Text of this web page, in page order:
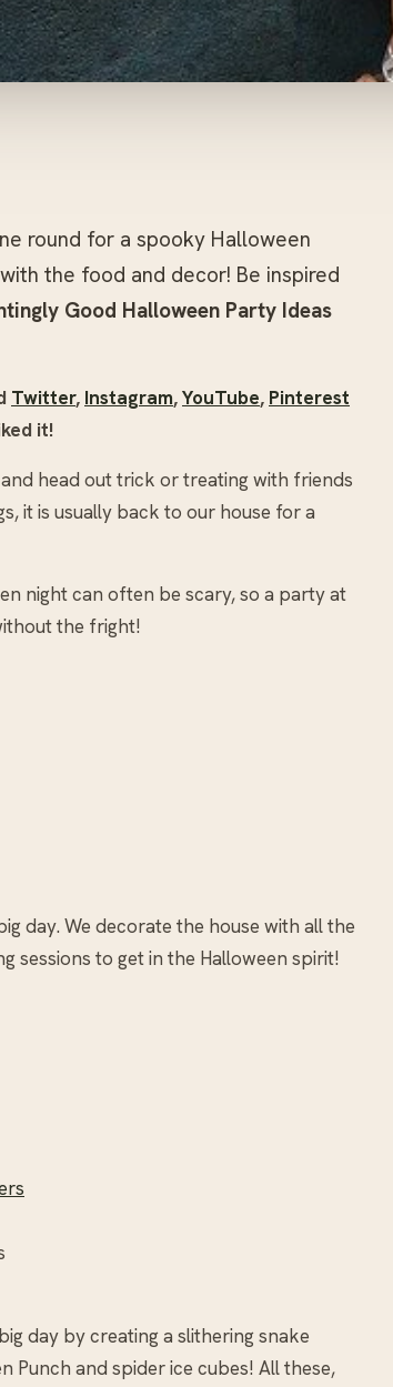
round for a spooky Halloween
the food and decor! Be inspired
Good Halloween Party Ideas
Twitter, Instagram,YouTube, Pinterest
it!
head out trick or treating with friends
it is usually back to our house for a
night can often be scary, so a party at
the fright!
day. We decorate the house with all the
sessions to get in the Halloween spirit!
day by creating a slithering snake
and spider ice cubes! All these,